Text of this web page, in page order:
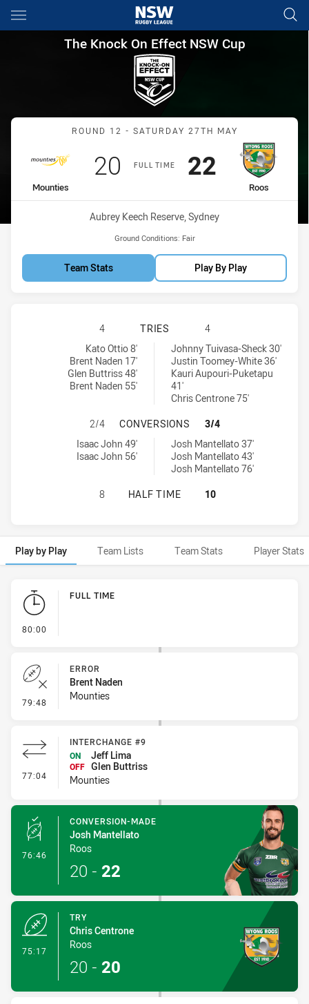
Main
You have skipped the navigation, tab for page content
The Knock On Effect NSW
The Knock On Effect NSW Cup
Match: Mounties vs Roos
ROUND 12 - SATURDAY 27TH MAY
FULL TIME
home Team
Mounties
Scored
20 points
away Team
Roos
Scored
22points
Venue:
Aubrey Keech Reserve, Sydney
Ground Conditions: Fair
Team Stats Play By Play
MOUNTIES HAS ACHIEVED 4
4 TRIES
4
Mounties tries achieved by:
Kato Ottio 8'
Brent Naden 17'
Glen Buttriss 48'
Brent Naden 55'
Wyong Roos tries achieved by:
Johnny Tuivasa-Sheck 30'
Justin Toomey-White 36'
Kauri Aupouri-Puketapu
41'
Chris Centrone 75'
MOUNTIES HAS ACHIEVED 2
2/4 CONVERSIONS
3/4
Mounties conversions achieved by:
Isaac John 49'
Isaac John 56'
Wyong Roos conversions achieved by:Josh Mantellato 37'
Josh Mantellato 43'
Josh Mantellato 76'
MOUNTIES HAS ACHIEVED 0 HALF
8 HALF TIME 10
Play by Play Team Lists Team Stats Player Stats
Play by Play
80:00
FULL TIME
79:48 - Error
ERROR
Brent Naden
Mounties
77:04 - Interchange #9
INTERCHANGE #9
ON
Jeff Lima
OFF Glen Buttriss
Mounties
76:46 - Conversion-Made
CONVERSION-MADE
Josh Mantellato
Roos
20 - 22
75:17
TRY
Chris Centrone
Roos
20 - 20